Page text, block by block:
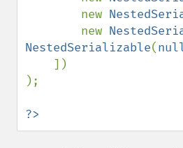
        new
        new
NestedSerializable(
);
?>